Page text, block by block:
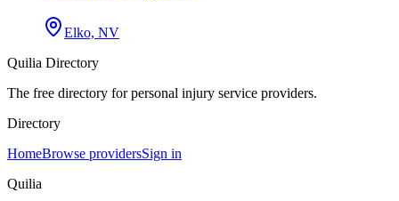
Elko, NV
Quilia Directory
The free directory for personal injury service providers.
Directory
HomeBrowse providersSign in
Quilia